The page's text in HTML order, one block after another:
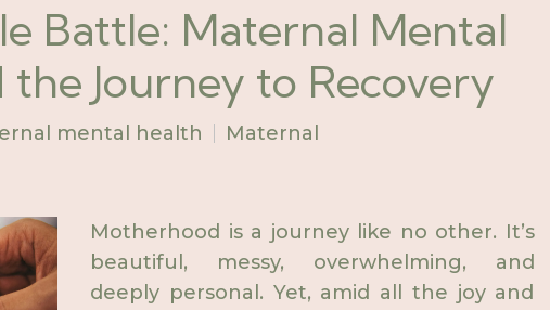
Battle: Maternal Mental
the Journey to Recovery
mental health
Maternal
Motherhood is a journey like no other. It’s
beautiful, messy, overwhelming, and
deeply personal. Yet, amid all the joy and